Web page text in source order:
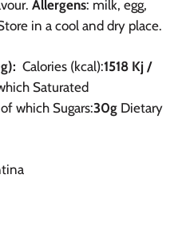
Allergens: milk, egg,
in a cool and dry place.
Calories (kcal):1518 Kj /
Saturated
of which Sugars:30g Dietary